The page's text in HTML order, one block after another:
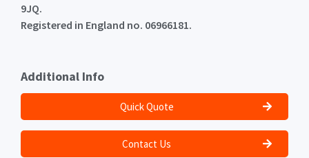
9JQ.
Registered in England no. 06966181.
Additional Info
Quick Quote
Contact Us